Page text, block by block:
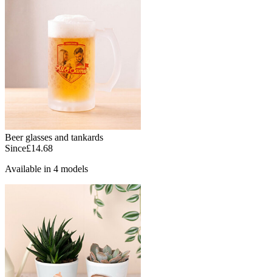
Beer glasses and tankards
Since£14.68
Available in 4 models